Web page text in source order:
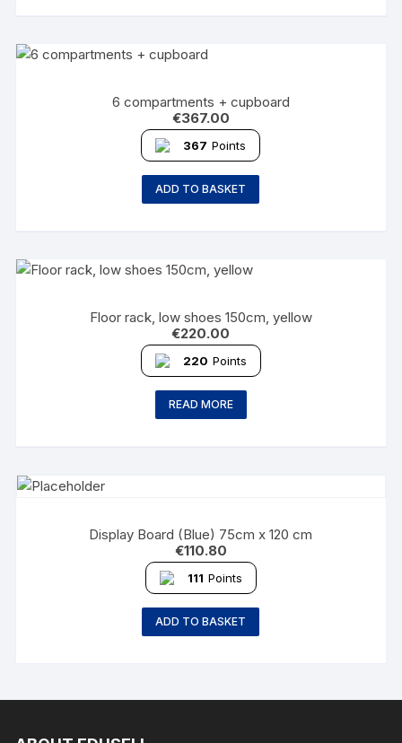
6 compartments + cupboard
€367.00
367 Points
ADD TO BASKET
Floor rack, low shoes 150cm, yellow
€220.00
220 Points
READ MORE
Display Board (Blue) 75cm x 120 cm
€110.80
111 Points
ADD TO BASKET